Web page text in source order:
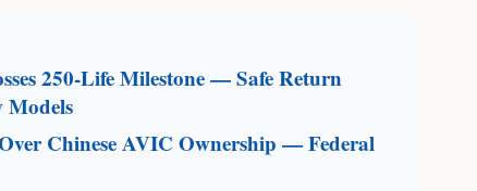
250-Life Milestone — Safe Return
Models
Chinese AVIC Ownership — Federal